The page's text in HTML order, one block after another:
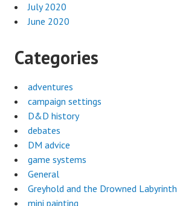
July 2020
June 2020
Categories
adventures
campaign settings
D&D history
debates
DM advice
game systems
General
Greyhold and the Drowned Labyrinth
mini painting